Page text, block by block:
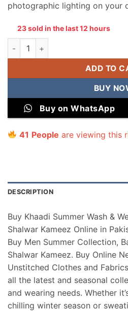
photographic lighting on your
23 sold in the last 12 hours
Khaadi Men Wash & Wear
ADD TO
BUY
Buy on WhatsApp
41 People are viewing this
DESCRIPTION
Buy Khaadi Summer Wash &
Shalwar Kameez Online in
Buy Men Summer Collection,
Shalwar Kameez. Buy Online
Unstitched Clothes and
all the latest and seasonal
and wearing needs. Whether
chilling winter season or